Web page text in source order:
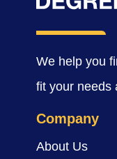
We help you
fit your needs
Company
About Us